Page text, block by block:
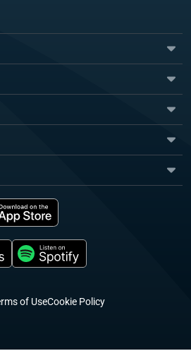
of UseCookie Policy